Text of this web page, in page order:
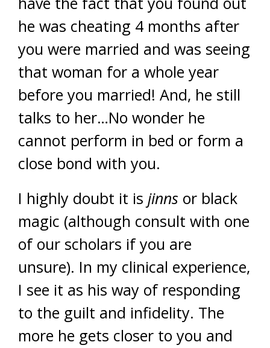
he was cheating 4 months after
you were married and was seeing
that woman for a whole year
before you married! And, he still
talks to her…No wonder he
cannot perform in bed or form a
close bond with you.
I highly doubt it is jinns or black
magic (although consult with one
of our scholars if you are
unsure). In my clinical experience,
I see it as his way of responding
to the guilt and infidelity. The
more he gets closer to you and